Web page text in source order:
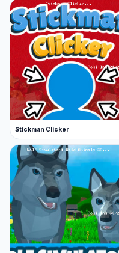
Stickman Clicker